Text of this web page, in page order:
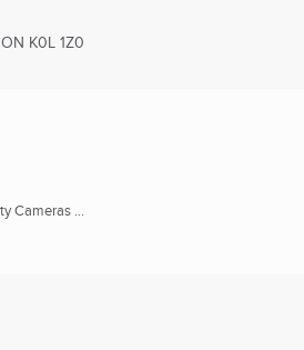
K0L 1Z0
Cameras ...